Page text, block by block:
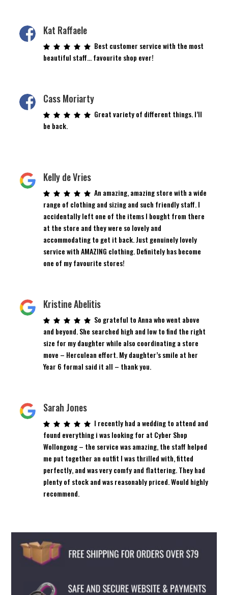
Kat Raffaele
Best customer service with the most
beautiful staff… favourite shop ever!
Cass Moriarty
Great variety of different things. I’ll
be back.
Kelly de Vries
An amazing, amazing store with a wide
range of clothing and sizing and such friendly staff. I
accidentally left one of the items I bought from there
at the store and they were so lovely and
accommodating to get it back. Just genuinely lovely
service with AMAZING clothing. Definitely has become
one of my favourite stores!
Kristine Abelitis
So grateful to Anna who went above
and beyond. She searched high and low to find the right
size for my daughter while also coordinating a store
move – Herculean effort. My daughter’s smile at her
Year 6 formal said it all – thank you.
Sarah Jones
I recently had a wedding to attend and
found everything i was looking for at Cyber Shop
Wollongong – the service was amazing, the staff helped
me put together an outfit I was thrilled with, fitted
perfectly, and was very comfy and flattering. They had
plenty of stock and was reasonably priced. Would highly
recommend.